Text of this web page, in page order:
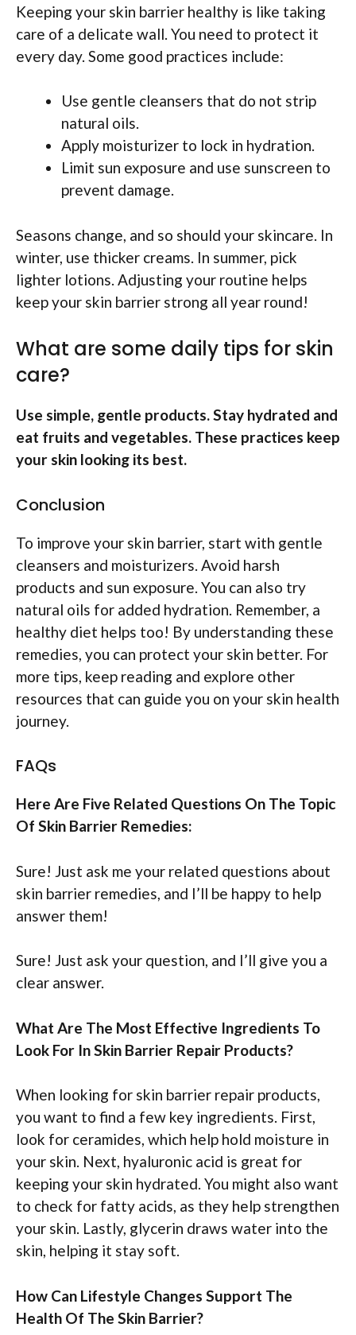
Keeping your skin barrier healthy is like taking
care of a delicate wall. You need to protect it
every day. Some good practices include:
Use gentle cleansers that do not strip
natural oils.
Apply moisturizer to lock in hydration.
Limit sun exposure and use sunscreen to
prevent damage.
Seasons change, and so should your skincare. In
winter, use thicker creams. In summer, pick
lighter lotions. Adjusting your routine helps
keep your skin barrier strong all year round!
What are some daily tips for skin
care?
Use simple, gentle products. Stay hydrated and
eat fruits and vegetables. These practices keep
your skin looking its best.
Conclusion
To improve your skin barrier, start with gentle
cleansers and moisturizers. Avoid harsh
products and sun exposure. You can also try
natural oils for added hydration. Remember, a
healthy diet helps too! By understanding these
remedies, you can protect your skin better. For
more tips, keep reading and explore other
resources that can guide you on your skin health
journey.
FAQs
Here Are Five Related Questions On The Topic
Of Skin Barrier Remedies:
Sure! Just ask me your related questions about
skin barrier remedies, and I’ll be happy to help
answer them!
Sure! Just ask your question, and I’ll give you a
clear answer.
What Are The Most Effective Ingredients To
Look For In Skin Barrier Repair Products?
When looking for skin barrier repair products,
you want to find a few key ingredients. First,
look for ceramides, which help hold moisture in
your skin. Next, hyaluronic acid is great for
keeping your skin hydrated. You might also want
to check for fatty acids, as they help strengthen
your skin. Lastly, glycerin draws water into the
skin, helping it stay soft.
How Can Lifestyle Changes Support The
Health Of The Skin Barrier?